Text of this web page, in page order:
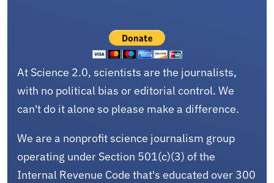
At Science 2.0, scientists are the journalists,
with no political bias or editorial control. We
can't do it alone so please make a difference.
We are a nonprofit science journalism group
operating under Section 501(c)(3) of the
Internal Revenue Code that's educated over 300